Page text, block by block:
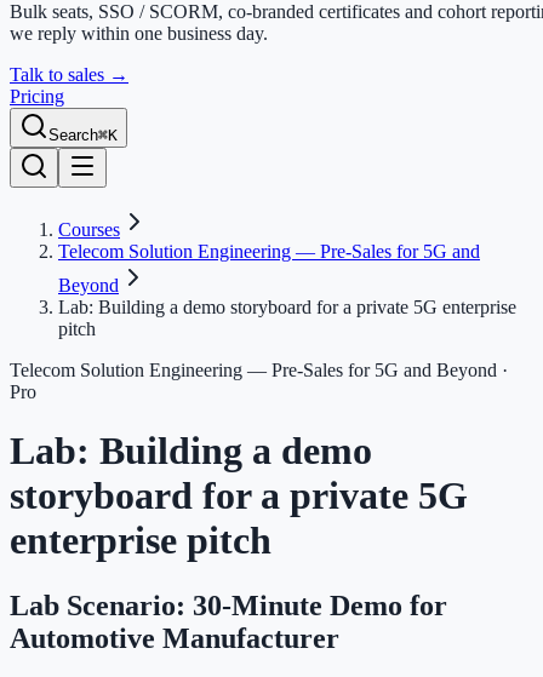
Bulk seats, SSO / SCORM, co-branded certificates and cohort
we reply within one business day.
Talk to sales →
Pricing
Search⌘K
Courses
Telecom Solution Engineering — Pre-Sales for 5G and
Beyond
Lab: Building a demo storyboard for a private 5G enterprise
pitch
Telecom Solution Engineering — Pre-Sales for 5G and Beyond ·
Pro
Lab: Building a demo
storyboard for a private 5G
enterprise pitch
Lab Scenario: 30-Minute Demo for
Automotive Manufacturer